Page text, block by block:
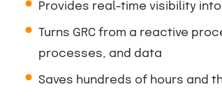
Provides real-time visibility
Turns GRC from a reactive
processes, and data
Saves hundreds of hours and